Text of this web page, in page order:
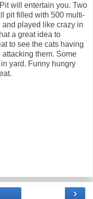
will entertain you. Two
pit filled with 500 multi-
played like crazy in
a great idea to
to see the cats having
them. Some
yard. Funny hungry
›